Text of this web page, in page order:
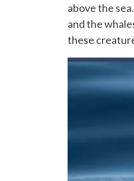
above the
and the
these